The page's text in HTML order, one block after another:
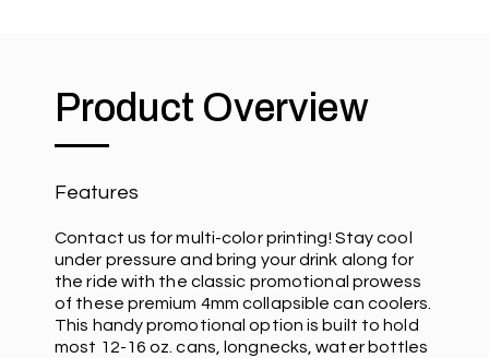
Product Overview
Features
Contact us for multi-color printing! Stay cool
under pressure and bring your drink along for
the ride with the classic promotional prowess
of these premium 4mm collapsible can coolers.
This handy promotional option is built to hold
most 12-16 oz. cans, longnecks, water bottles